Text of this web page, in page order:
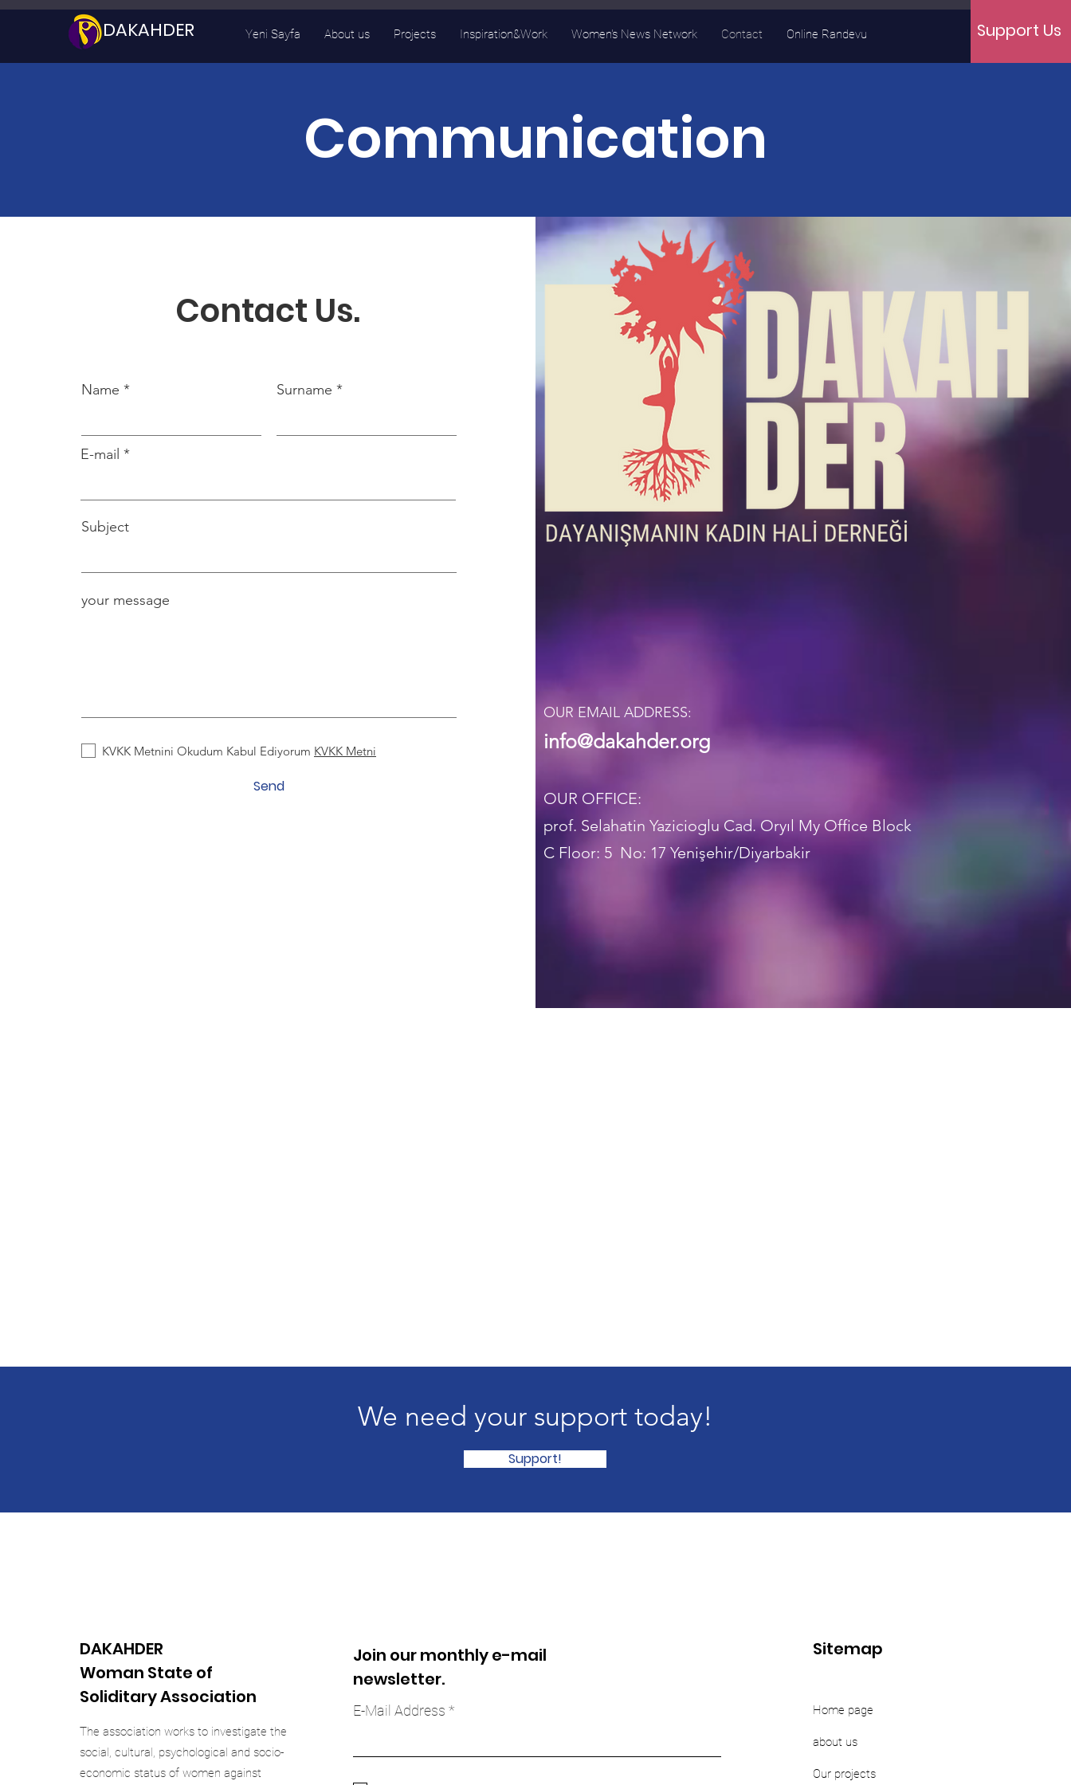
DAKAHDER Yeni Sayfa About us Projects Inspiration&Work Women's News Network Contact Online Randevu Support Us
Communication
Contact Us.
Name Surname
E-mail
Subject
your message
KVKK Metnini Okudum Kabul Ediyorum KVKK Metni
Send
OUR EMAIL ADDRESS:
info@dakahder.org
OUR OFFICE:
prof. Selahatin Yazicioglu Cad. Oryıl My Office Block
C Floor: 5 No: 17 Yenişehir/Diyarbakir
We need your support today!
Support!
DAKAHDER
Woman State of
Soliditary Association
The association works to investigate the
social, cultural, psychological and socio-
economic status of women against
Join our monthly e-mail
newsletter.
E-Mail Address
Sitemap
Home page
about us
Our projects